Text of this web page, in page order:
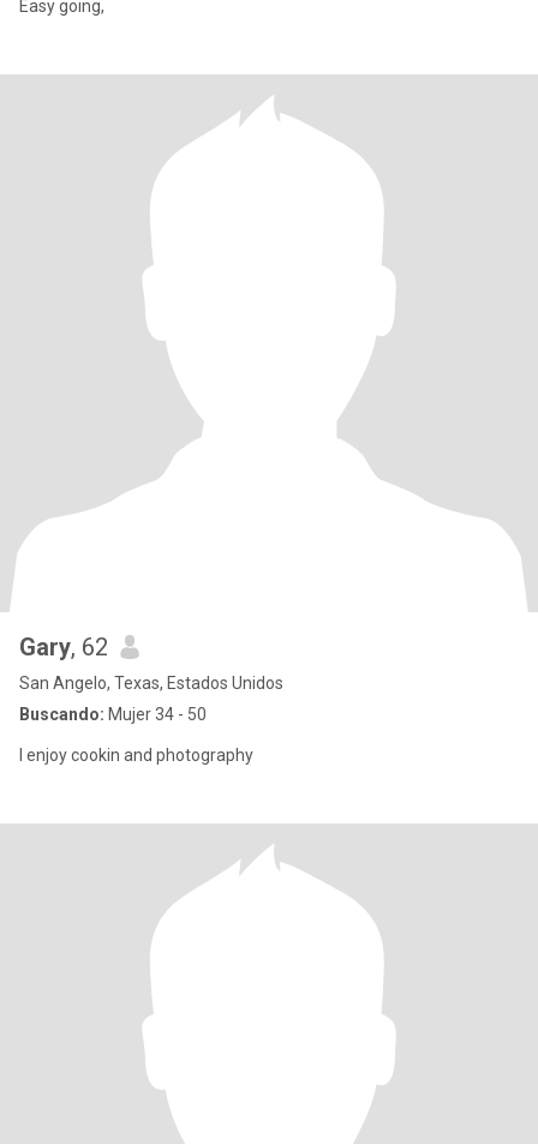
Easy going,
Gary, 62
San Angelo, Texas, Estados Unidos
Buscando: Mujer 34 - 50
I enjoy cookin and photography